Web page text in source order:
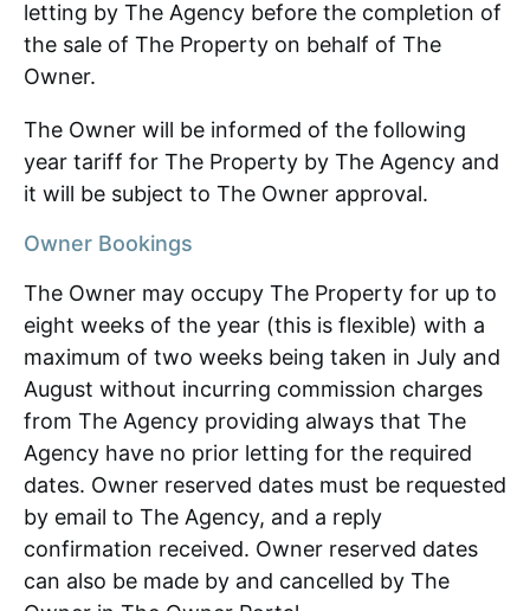
letting by The Agency before the completion of
the sale of The Property on behalf of The
Owner.
The Owner will be informed of the following
year tariff for The Property by The Agency and
it will be subject to The Owner approval.
Owner Bookings
The Owner may occupy The Property for up to
eight weeks of the year (this is flexible) with a
maximum of two weeks being taken in July and
August without incurring commission charges
from The Agency providing always that The
Agency have no prior letting for the required
dates. Owner reserved dates must be requested
by email to The Agency, and a reply
confirmation received. Owner reserved dates
can also be made by and cancelled by The